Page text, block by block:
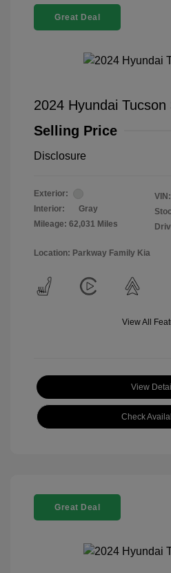
Great Deal
2024 Hyundai Tucson
Selling Price
Disclosure
Exterior:
Interior:
Gray
Mileage: 62,031 Miles
VIN:
Location: Parkway Family Kia
View All
View
Check
Great Deal